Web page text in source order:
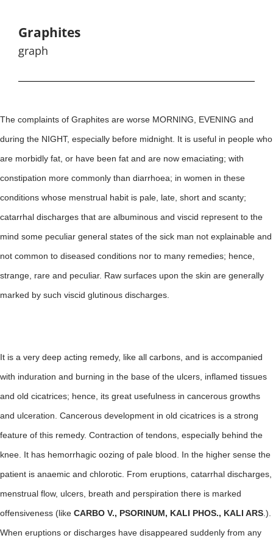
Graphites
graph
The complaints of Graphites are worse MORNING, EVENING and
during the NIGHT, especially before midnight. It is useful in people who
are morbidly fat, or have been fat and are now emaciating; with
constipation more commonly than diarrhoea; in women in these
conditions whose menstrual habit is pale, late, short and scanty;
catarrhal discharges that are albuminous and viscid represent to the
mind some peculiar general states of the sick man not explainable and
not common to diseased conditions nor to many remedies; hence,
strange, rare and peculiar. Raw surfaces upon the skin are generally
marked by such viscid glutinous discharges.
It is a very deep acting remedy, like all carbons, and is accompanied
with induration and burning in the base of the ulcers, inflamed tissues
and old cicatrices; hence, its great usefulness in cancerous growths
and ulceration. Cancerous development in old cicatrices is a strong
feature of this remedy. Contraction of tendons, especially behind the
knee. It has hemorrhagic oozing of pale blood. In the higher sense the
patient is anaemic and chlorotic. From eruptions, catarrhal discharges,
menstrual flow, ulcers, breath and perspiration there is marked
offensiveness (like CARBO V., PSORINUM, KALI PHOS., KALI ARS .).
When eruptions or discharges have disappeared suddenly from any